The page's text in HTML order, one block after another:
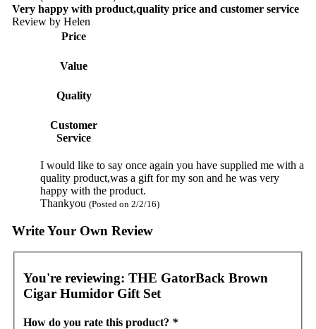
Very happy with product,quality price and customer service
Review by Helen
Price
Value
Quality
Customer
Service
I would like to say once again you have supplied me with a
quality product,was a gift for my son and he was very
happy with the product.
Thankyou (Posted on 2/2/16)
Write Your Own Review
You're reviewing: THE GatorBack Brown
Cigar Humidor Gift Set
How do you rate this product? *